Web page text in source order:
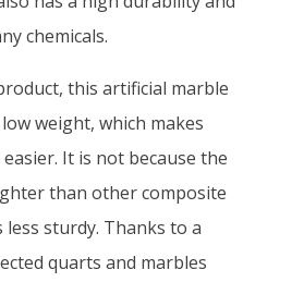
chemicals.
this artificial marble
weight, which makes
It is not because the
than other composite
sturdy. Thanks to a
quarts and marbles